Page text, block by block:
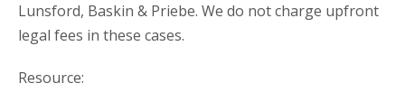
Lunsford, Baskin & Priebe. We do not charge upfront
legal fees in these cases.
Resource: